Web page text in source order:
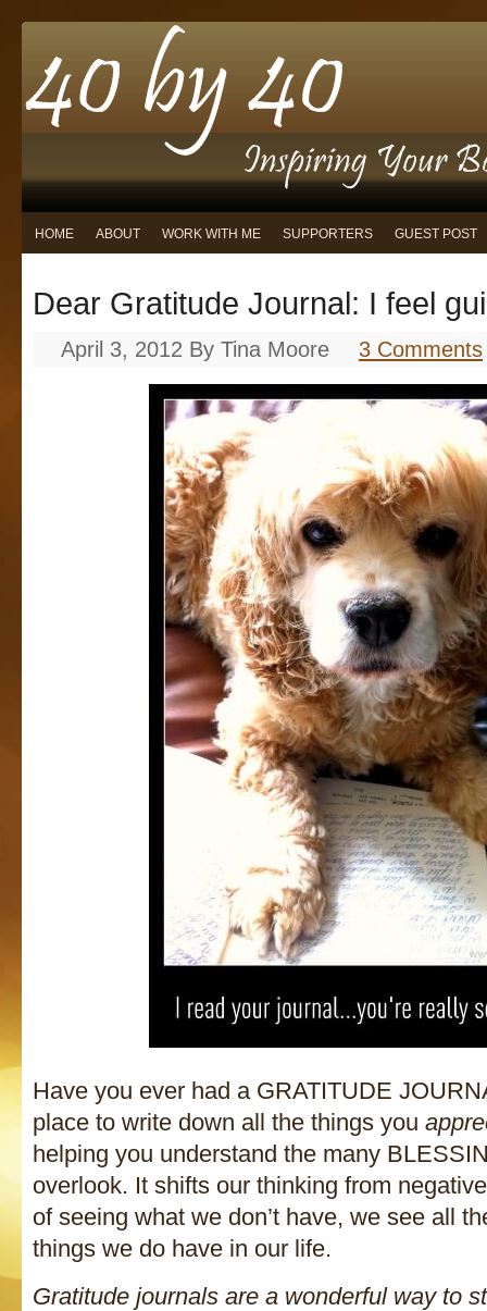
HOME ABOUT WORK WITH ME SUPPORTERS GUEST POST
Dear Gratitude Journal: I feel
April 3, 2012 By Tina Moore 3 Comments
Have you ever had a GRATITUDE
place to write down all the things you
helping you understand the many
overlook. It shifts our thinking from
of seeing what we don’t have, we see all
things we do have in our life.
Gratitude journals are a wonderful way to